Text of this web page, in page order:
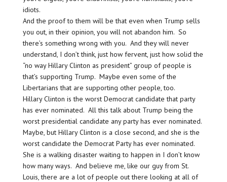
idiots.
And the proof to them will be that even when Trump sells
you out, in their opinion, you will not abandon him. So
there’s something wrong with you. And they will never
understand, I don’t think, just how fervent, just how solid the
“no way Hillary Clinton as president” group of people is
that’s supporting Trump. Maybe even some of the
Libertarians that are supporting other people, too.
Hillary Clinton is the worst Democrat candidate that party
has ever nominated. All this talk about Trump being the
worst presidential candidate any party has ever nominated.
Maybe, but Hillary Clinton is a close second, and she is the
worst candidate the Democrat Party has ever nominated.
She is a walking disaster waiting to happen in I don’t know
how many ways. And believe me, like our guy from St.
Louis, there are a lot of people out there looking at all of